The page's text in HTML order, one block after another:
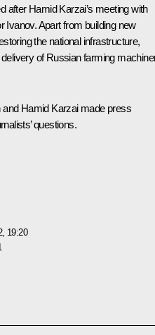
after Hamid Karzai’s meeting with
Ivanov. Apart from building new
the national infrastructure,
of Russian farming
and Hamid Karzai made press
questions.
19:20